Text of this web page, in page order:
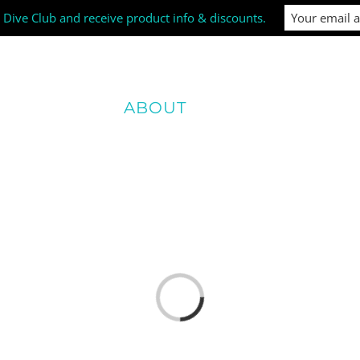
ABOUT
Loading...
Club and receive product info & discounts.